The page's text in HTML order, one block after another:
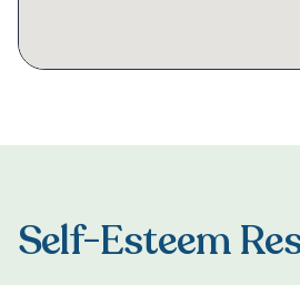
Self-Esteem